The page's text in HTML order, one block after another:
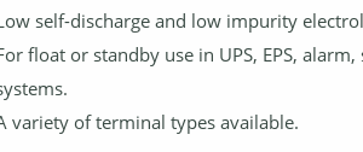
self-discharge and low impurity
float or standby use in UPS, EPS,
variety of terminal types available.